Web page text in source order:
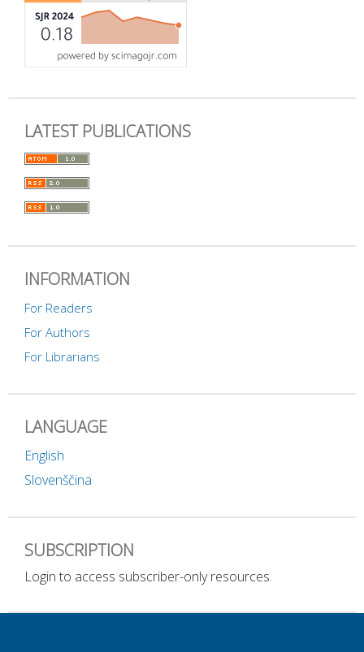
LATEST PUBLICATIONS
INFORMATION
For Readers
For Authors
For Librarians
LANGUAGE
English
Slovenščina
SUBSCRIPTION
Login to access subscriber-only resources.